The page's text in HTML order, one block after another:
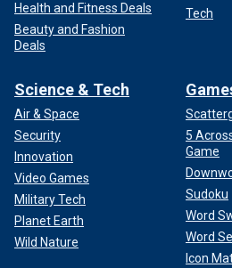
Health and Fitness Deals
Beauty and Fashion
Deals
Tech
Science & Tech
Air & Space
Security
Innovation
Video Games
Military Tech
Planet Earth
Wild Nature
5
Game
Sudoku
Word
Word
Icon